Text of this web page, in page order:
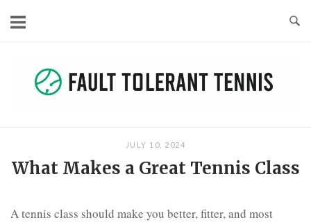
JULY 10, 2024
What Makes a Great Tennis Class
A tennis class should make you better, fitter, and most